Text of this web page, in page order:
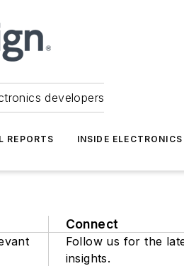
developers
REPORTS INSIDE ELECTRONICS
Connect
Follow us for the
insights.